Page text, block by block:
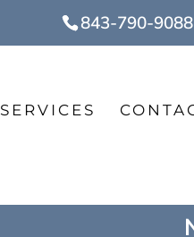
843-790-9088
SERVICES